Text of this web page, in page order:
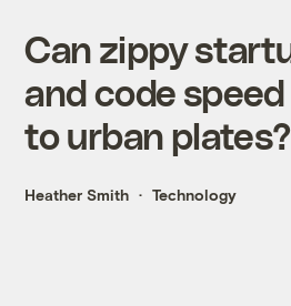
Can zippy
and code
to urban plates?
Heather Smith Technology